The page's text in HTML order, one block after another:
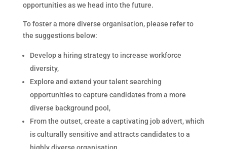
opportunities as we head into the future.
To foster a more diverse organisation, please refer to
the suggestions below:
Develop a hiring strategy to increase workforce
diversity,
Explore and extend your talent searching
opportunities to capture candidates from a more
diverse background pool,
From the outset, create a captivating job advert, which
is culturally sensitive and attracts candidates to a
highly diverse organisation,